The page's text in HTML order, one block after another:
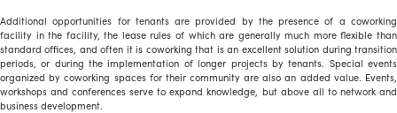
Additional opportunities for tenants are provided by the presence of a coworking
facility in the facility, the lease rules of which are generally much more flexible than
standard offices, and often it is coworking that is an excellent solution during transition
periods, or during the implementation of longer projects by tenants. Special events
organized by coworking spaces for their community are also an added value. Events,
workshops and conferences serve to expand knowledge, but above all to network and
business development.